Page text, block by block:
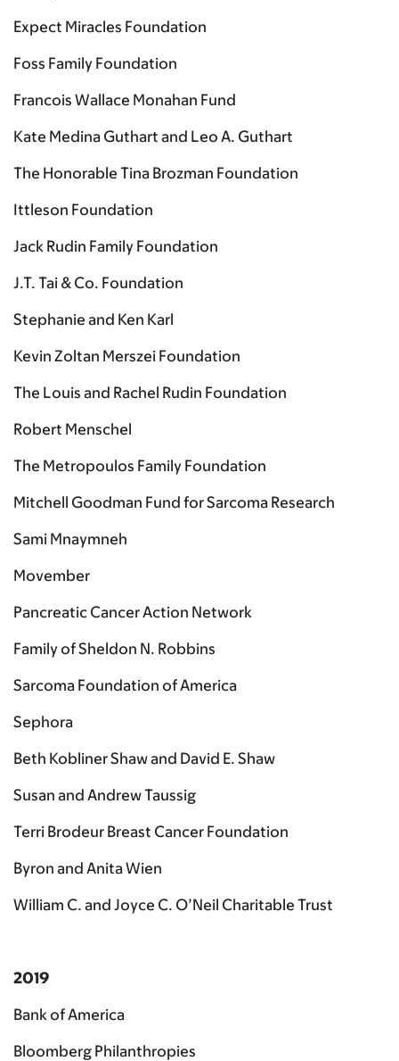
Expect Miracles Foundation
Foss Family Foundation
Francois Wallace Monahan Fund
Kate Medina Guthart and Leo A. Guthart
The Honorable Tina Brozman Foundation
Ittleson Foundation
Jack Rudin Family Foundation
J.T. Tai & Co. Foundation
Stephanie and Ken Karl
Kevin Zoltan Merszei Foundation
The Louis and Rachel Rudin Foundation
Robert Menschel
The Metropoulos Family Foundation
Mitchell Goodman Fund for Sarcoma Research
Sami Mnaymneh
Movember
Pancreatic Cancer Action Network
Family of Sheldon N. Robbins
Sarcoma Foundation of America
Sephora
Beth Kobliner Shaw and David E. Shaw
Susan and Andrew Taussig
Terri Brodeur Breast Cancer Foundation
Byron and Anita Wien
William C. and Joyce C. O’Neil Charitable Trust
2019
Bank of America
Bloomberg Philanthropies